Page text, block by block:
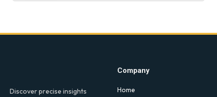
Discover precise insights
Company
Home